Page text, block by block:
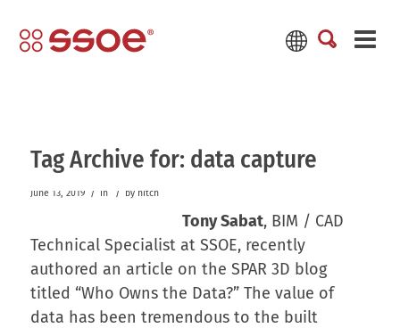
Tag Archive for: data capture
June 13, 2019 / in / by hitch
Tony Sabat, BIM / CAD
Technical Specialist at SSOE, recently
authored an article on the SPAR 3D blog
titled “Who Owns the Data?” The value of
data has been tremendous to the built